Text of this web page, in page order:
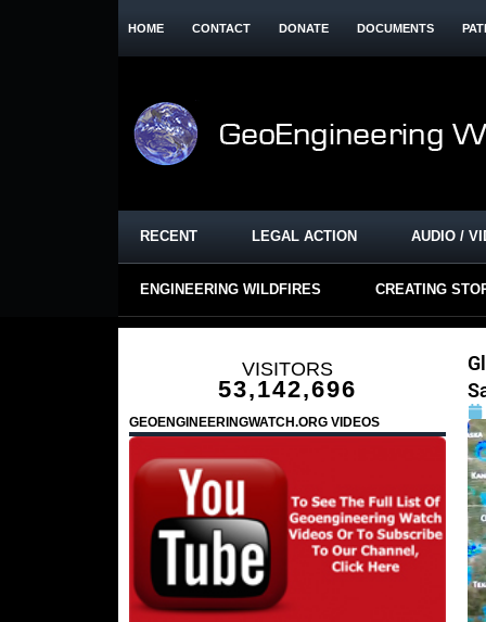
HOME CONTACT DONATE DOCUMENTS
RECENT LEGAL ACTION AUDIO /
ENGINEERING WILDFIRES CREATING
VISITORS
53,142,696
GEOENGINEERINGWATCH.ORG VIDEOS